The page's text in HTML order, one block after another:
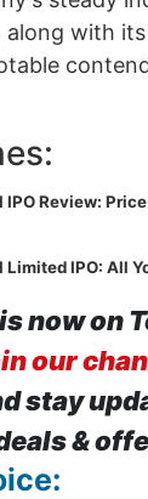
along with
IPO Review:
IPO: All
now on
our
stay
&